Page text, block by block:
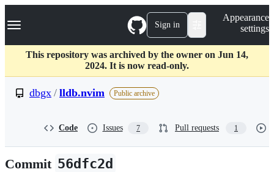
k
p
c
Navigation Menu Sign in
Appearance
settings
This repository was archived by the owner on Jun 14,
2024. It is now read-only.
dbgx / lldb.nvim Public archive
Code Issues 7 Pull requests 1
Commit 56dfc2d